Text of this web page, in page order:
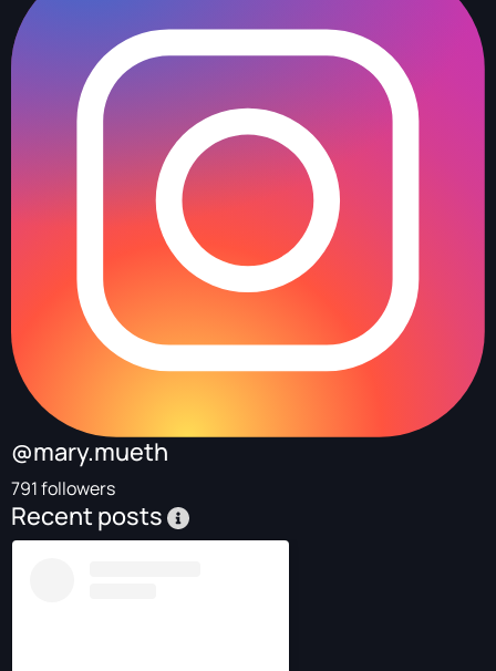
@mary.mueth
791 followers
Recent posts